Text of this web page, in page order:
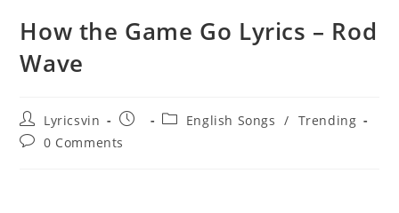
How the Game Go Lyrics – Rod
Wave
Post
author:
Lyricsvin
Post
PostEnglish Songs / Trending
Post0 Comments